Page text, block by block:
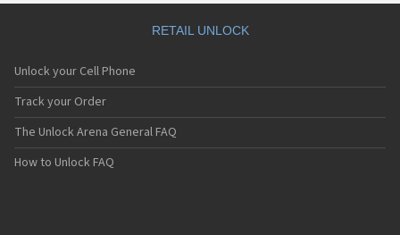
RETAIL UNLOCK
Unlock your Cell Phone
Track your Order
The Unlock Arena General FAQ
How to Unlock FAQ